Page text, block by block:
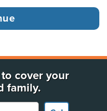
cover your
family.